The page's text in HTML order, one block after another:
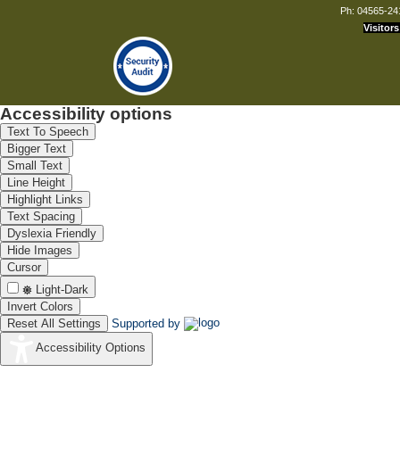
Ph: 04565-
Visitors
Accessibility options
Text To Speech
Bigger Text
Small Text
Line Height
Highlight Links
Text Spacing
Dyslexia Friendly
Hide Images
Cursor
Light-Dark
Invert Colors
Reset All Settings
Supported by
Accessibility Options